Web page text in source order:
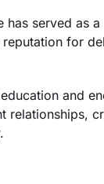
has served as
for
and
relationships,